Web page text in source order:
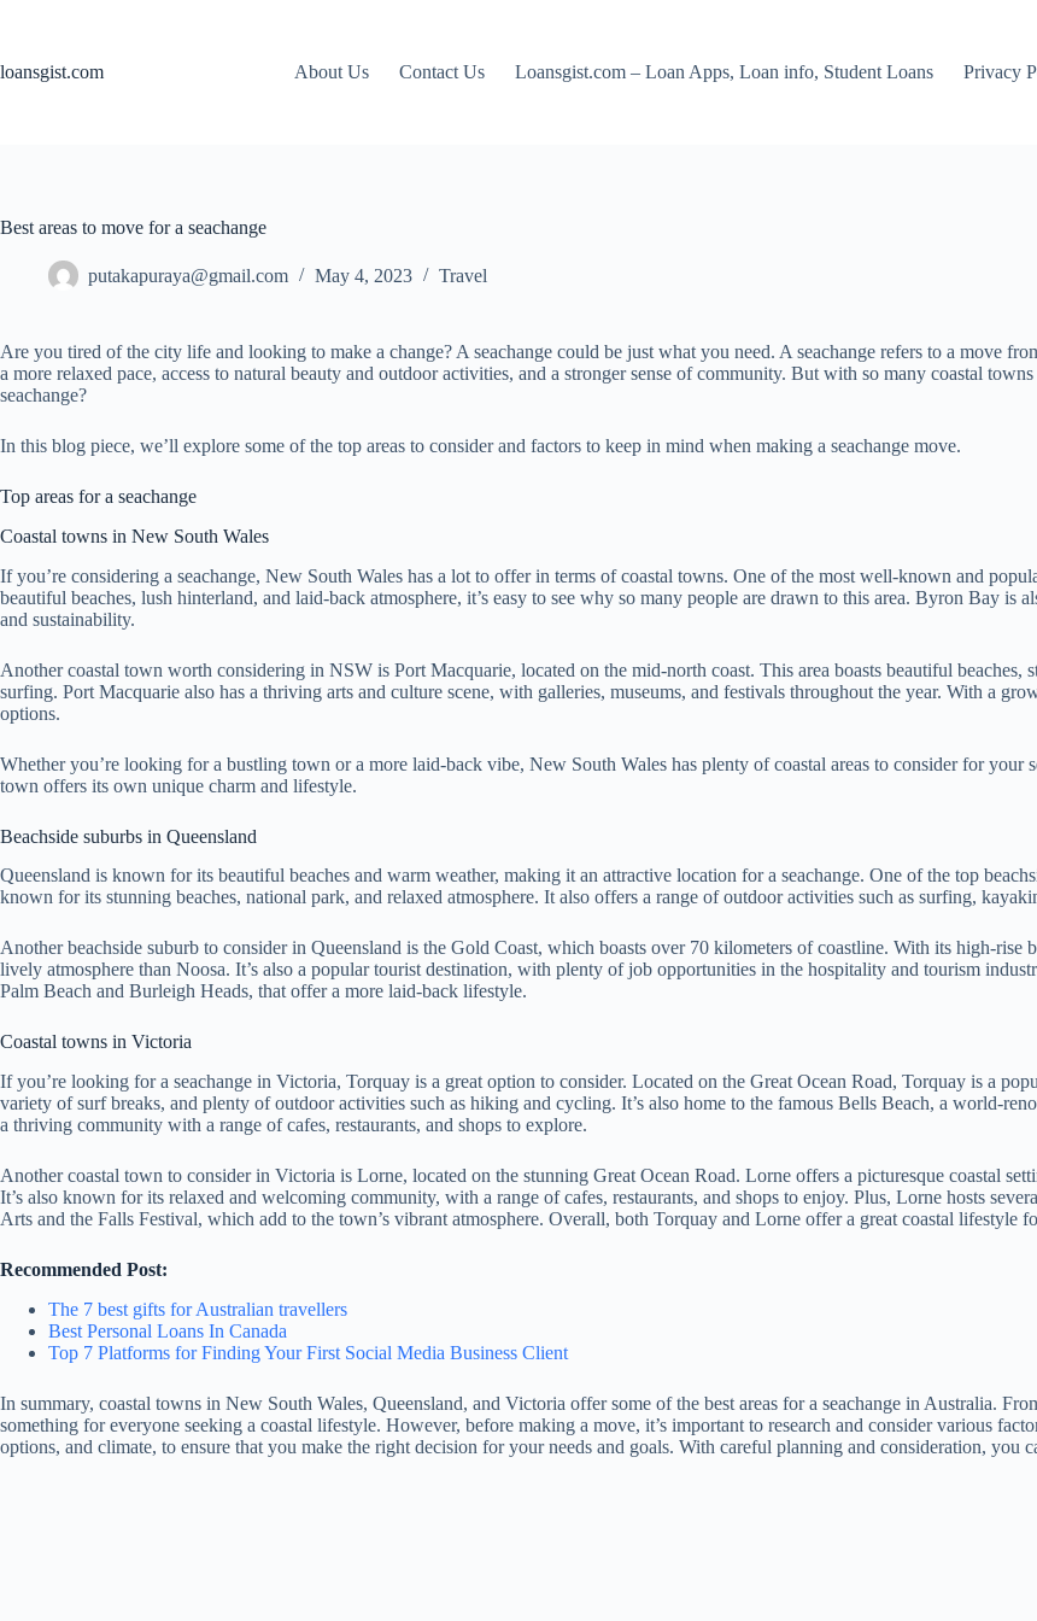
loansgist.com
About Us Contact Us Loansgist.com – Loan Apps, Loan info, Student Loans Privacy
Best areas to move for a seachange
putakapuraya@gmail.com May 4, 2023 Travel
Are you tired of the city life and looking to make a change? A seachange could be just what you need. A seachange refers to a move
a more relaxed pace, access to natural beauty and outdoor activities, and a stronger sense of community. But with so many coastal
seachange?
In this blog piece, we’ll explore some of the top areas to consider and factors to keep in mind when making a seachange move.
Top areas for a seachange
Coastal towns in New South Wales
If you’re considering a seachange, New South Wales has a lot to offer in terms of coastal towns. One of the most well-known and
beautiful beaches, lush hinterland, and laid-back atmosphere, it’s easy to see why so many people are drawn to this area. Byron Bay is
and sustainability.
Another coastal town worth considering in NSW is Port Macquarie, located on the mid-north coast. This area boasts beautiful
surfing. Port Macquarie also has a thriving arts and culture scene, with galleries, museums, and festivals throughout the year. With a
options.
Whether you’re looking for a bustling town or a more laid-back vibe, New South Wales has plenty of coastal areas to consider for
town offers its own unique charm and lifestyle.
Beachside suburbs in Queensland
Queensland is known for its beautiful beaches and warm weather, making it an attractive location for a seachange. One of the top
known for its stunning beaches, national park, and relaxed atmosphere. It also offers a range of outdoor activities such as surfing,
Another beachside suburb to consider in Queensland is the Gold Coast, which boasts over 70 kilometers of coastline. With its high-
lively atmosphere than Noosa. It’s also a popular tourist destination, with plenty of job opportunities in the hospitality and tourism
Palm Beach and Burleigh Heads, that offer a more laid-back lifestyle.
Coastal towns in Victoria
If you’re looking for a seachange in Victoria, Torquay is a great option to consider. Located on the Great Ocean Road, Torquay is a
variety of surf breaks, and plenty of outdoor activities such as hiking and cycling. It’s also home to the famous Bells Beach, a world-
a thriving community with a range of cafes, restaurants, and shops to explore.
Another coastal town to consider in Victoria is Lorne, located on the stunning Great Ocean Road. Lorne offers a picturesque coastal
It’s also known for its relaxed and welcoming community, with a range of cafes, restaurants, and shops to enjoy. Plus, Lorne hosts
Arts and the Falls Festival, which add to the town’s vibrant atmosphere. Overall, both Torquay and Lorne offer a great coastal lifestyle
Recommended Post:
The 7 best gifts for Australian travellers
Best Personal Loans In Canada
Top 7 Platforms for Finding Your First Social Media Business Client
In summary, coastal towns in New South Wales, Queensland, and Victoria offer some of the best areas for a seachange in Australia.
something for everyone seeking a coastal lifestyle. However, before making a move, it’s important to research and consider various
options, and climate, to ensure that you make the right decision for your needs and goals. With careful planning and consideration,